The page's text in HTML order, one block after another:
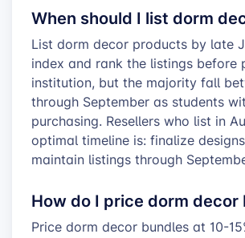
When should I list dorm
List dorm decor products by late
index and rank the listings before
institution, but the majority fall
through September as students
purchasing. Resellers who list in
optimal timeline is: finalize
maintain listings through
How do I price dorm
Price dorm decor bundles at 10-